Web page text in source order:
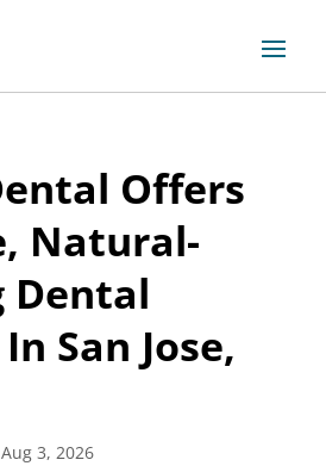
Offers
Natural-
Dental
San Jose,
Aug 3, 2026